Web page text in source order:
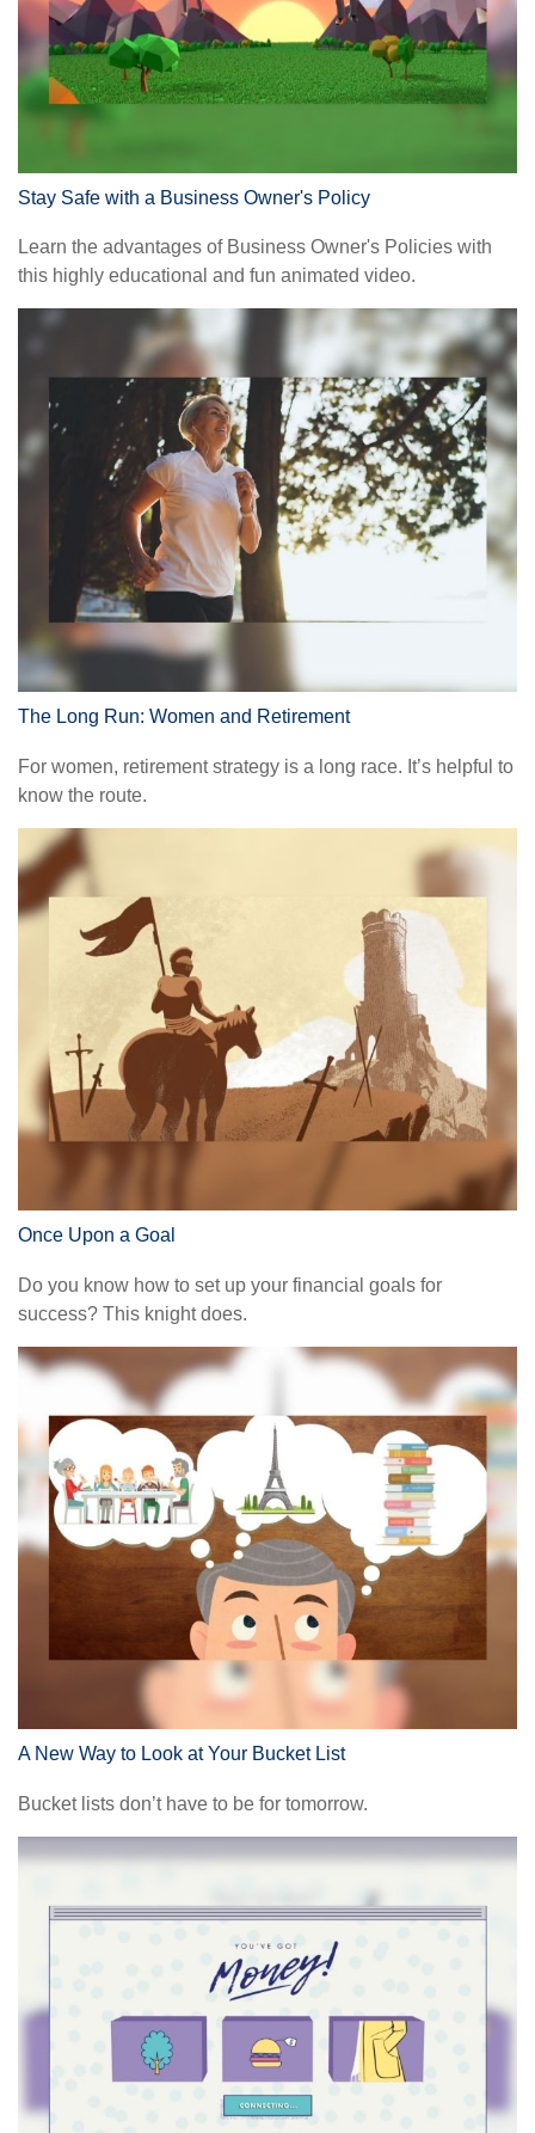
Stay Safe with a Business Owner's Policy
Learn the advantages of Business Owner's Policies with
this highly educational and fun animated video.
The Long Run: Women and Retirement
For women, retirement strategy is a long race. It’s helpful to
know the route.
Once Upon a Goal
Do you know how to set up your financial goals for
success? This knight does.
A New Way to Look at Your Bucket List
Bucket lists don’t have to be for tomorrow.